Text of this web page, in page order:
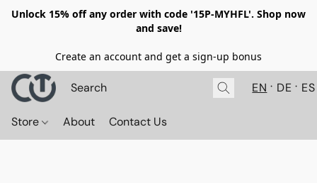
Unlock 15% off any order with code '15P-MYHFL'. Shop now
and save!
Create an account and get a sign-up bonus
EN DE ES
Store About Contact Us